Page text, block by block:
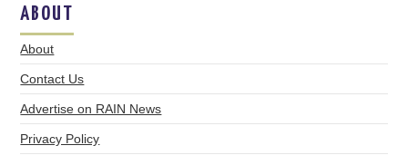
ABOUT
About
Contact Us
Advertise on RAIN News
Privacy Policy